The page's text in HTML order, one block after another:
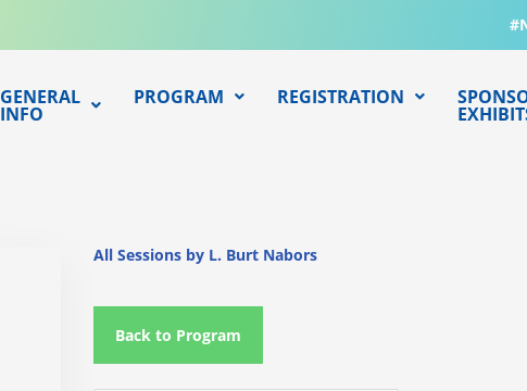
GENERAL
INFO
PROGRAM REGISTRATION
All Sessions by L. Burt Nabors
Back to Program